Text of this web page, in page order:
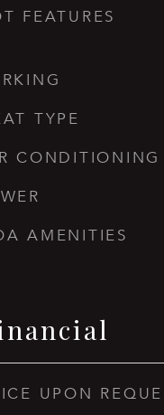
FEATURES
TYPE
CONDITIONING
AMENITIES
UPON